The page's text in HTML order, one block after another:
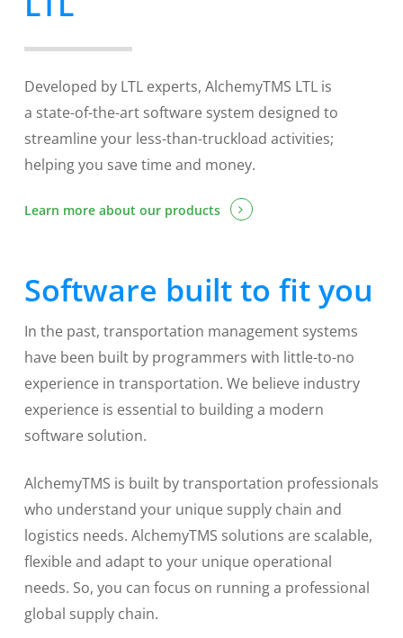
Developed by LTL experts, AlchemyTMS LTL is
a state-of-the-art software system designed to
streamline your less-than-truckload activities;
helping you save time and money.
Learn more about our products
Software built to fit you
In the past, transportation management systems
have been built by programmers with little-to-no
experience in transportation. We believe industry
experience is essential to building a modern
software solution.
AlchemyTMS is built by transportation professionals
who understand your unique supply chain and
logistics needs. AlchemyTMS solutions are scalable,
flexible and adapt to your unique operational
needs. So, you can focus on running a professional
global supply chain.